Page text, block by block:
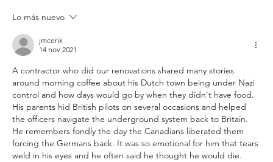
Lo más nuevo
jmcerik
14 nov 2021
A contractor who did our renovations shared many stories
around morning coffee about his Dutch town being under Nazi
control and how days would go by when they didn't have food.
His parents hid British pilots on several occasions and helped
the officers navigate the underground system back to Britain.
He remembers fondly the day the Canadians liberated them
forcing the Germans back. It was so emotional for him that tears
weld in his eyes and he often said he thought he would die.